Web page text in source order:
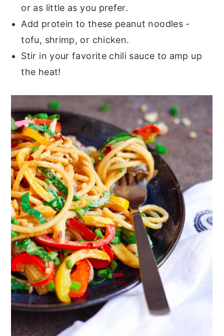
or as little as you prefer.
Add protein to these peanut noodles -
tofu, shrimp, or chicken.
Stir in your favorite chili sauce to amp up
the heat!